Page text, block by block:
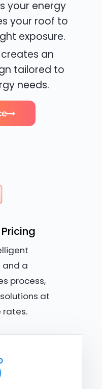
your energy
your roof to
exposure.
an
tailored to
needs.
a
process,
at
rates.